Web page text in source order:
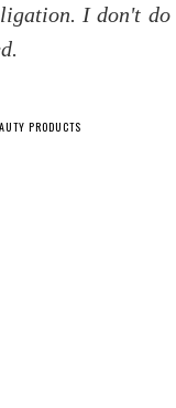
I don't do
PRODUCTS